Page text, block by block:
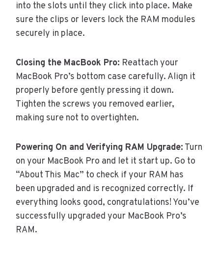
into the slots until they click into place. Make
sure the clips or levers lock the RAM modules
securely in place.
Closing the MacBook Pro: Reattach your
MacBook Pro’s bottom case carefully. Align it
properly before gently pressing it down.
Tighten the screws you removed earlier,
making sure not to overtighten.
Powering On and Verifying RAM Upgrade: Turn
on your MacBook Pro and let it start up. Go to
“About This Mac” to check if your RAM has
been upgraded and is recognized correctly. If
everything looks good, congratulations! You’ve
successfully upgraded your MacBook Pro’s
RAM.